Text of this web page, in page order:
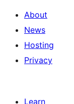
About
News
Hosting
Privacy
Learn